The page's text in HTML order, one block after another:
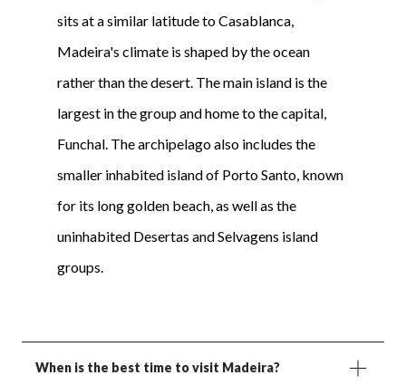
sits at a similar latitude to Casablanca,
Madeira's climate is shaped by the ocean
rather than the desert. The main island is the
largest in the group and home to the capital,
Funchal. The archipelago also includes the
smaller inhabited island of Porto Santo, known
for its long golden beach, as well as the
uninhabited Desertas and Selvagens island
groups.
When is the best time to visit Madeira?